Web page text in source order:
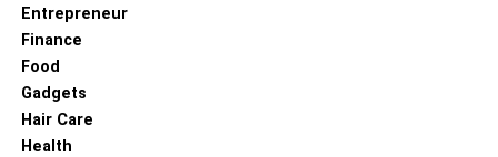
Entrepreneur
Finance
Food
Gadgets
Hair Care
Health